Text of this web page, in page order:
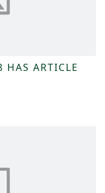
HAS ARTICLE